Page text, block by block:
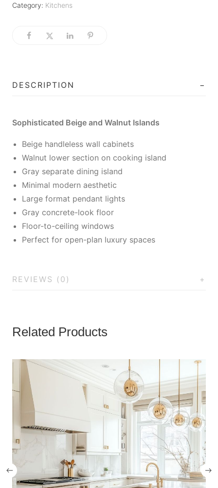
Category: Kitchens
DESCRIPTION
Sophisticated Beige and Walnut Islands
Beige handleless wall cabinets
Walnut lower section on cooking island
Gray separate dining island
Minimal modern aesthetic
Large format pendant lights
Gray concrete-look floor
Floor-to-ceiling windows
Perfect for open-plan luxury spaces
REVIEWS (0)
Related Products